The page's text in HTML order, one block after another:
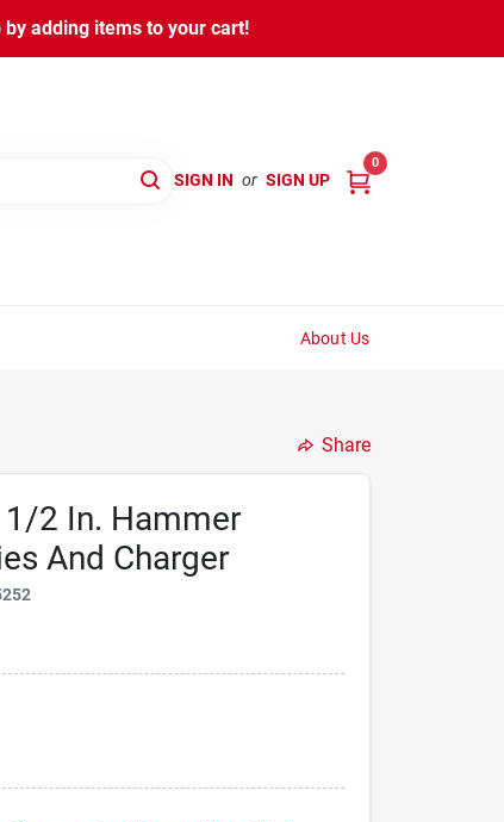
adding items to your cart!
SIGN IN or SIGN UP
0
About Us
Share
2 In. Hammer
And Charger